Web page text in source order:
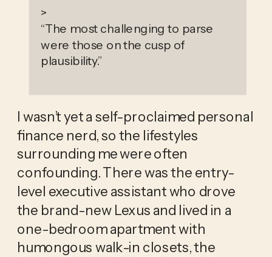
>
“The most challenging to parse
were those on the cusp of
plausibility.”
I wasn’t yet a self-proclaimed personal
finance nerd, so the lifestyles
surrounding me were often
confounding. There was the entry-
level executive assistant who drove
the brand-new Lexus and lived in a
one-bedroom apartment with
humongous walk-in closets, the